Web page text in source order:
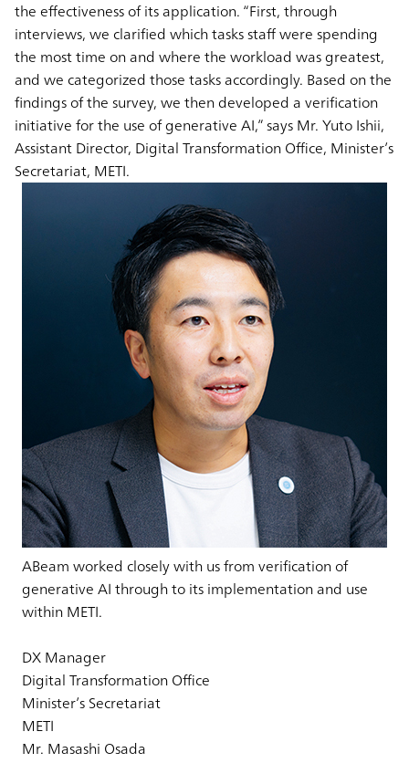
the effectiveness of its application. “First, through
interviews, we clarified which tasks staff were spending
the most time on and where the workload was greatest,
and we categorized those tasks accordingly. Based on the
findings of the survey, we then developed a verification
initiative for the use of generative AI,” says Mr. Yuto Ishii,
Assistant Director, Digital Transformation Office, Minister’s
Secretariat, METI.
ABeam worked closely with us from verification of
generative AI through to its implementation and use
within METI.
DX Manager
Digital Transformation Office
Minister’s Secretariat
METI
Mr. Masashi Osada